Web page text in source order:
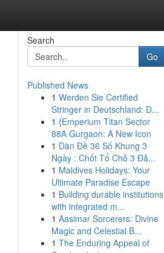
Search
Go
Published News
1 Werden Sie Certified
Stringer in Deutschland: D...
1 {Emperium Titan Sector
88A Gurgaon: A New Icon
1 Dàn Đề 36 Số Khung 3
Ngày : Chốt Tổ Chỗ 3 Đả...
1 Maldives Holidays: Your
Ultimate Paradise Escape
1 Building durable institutions
with integrated m...
1 Aasimar Sorcerers: Divine
Magic and Celestial B...
1 The Enduring Appeal of